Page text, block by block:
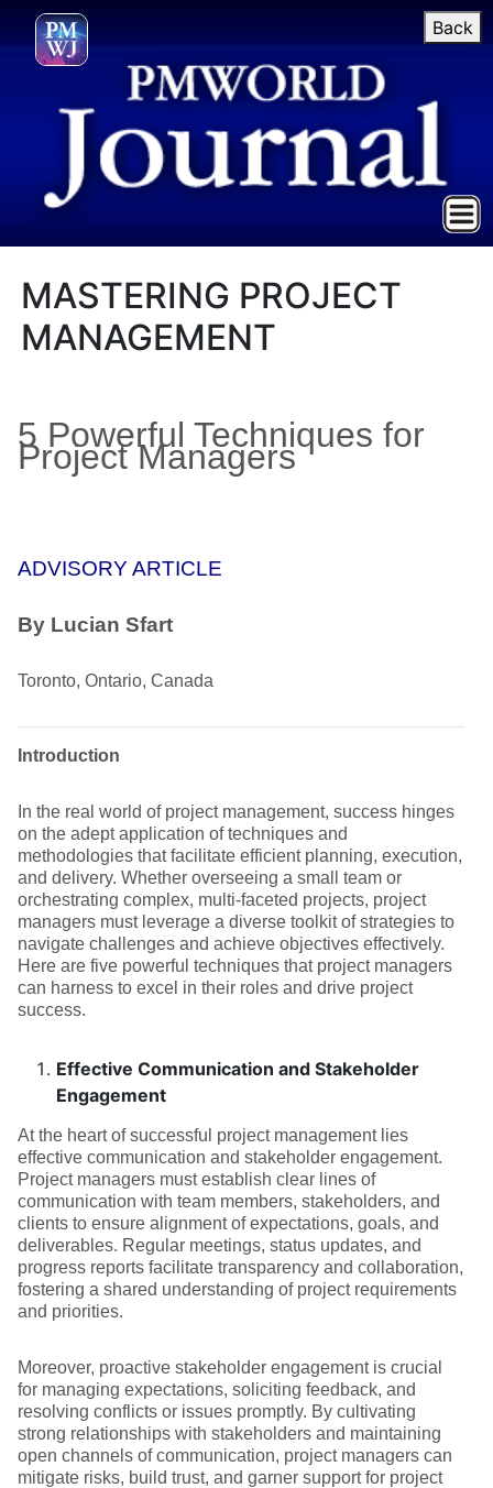
Back
MASTERING PROJECT
MANAGEMENT
5 Powerful Techniques for
Project Managers
ADVISORY ARTICLE
By Lucian Sfart
Toronto, Ontario, Canada
Introduction
In the real world of project management, success hinges
on the adept application of techniques and
methodologies that facilitate efficient planning, execution,
and delivery. Whether overseeing a small team or
orchestrating complex, multi-faceted projects, project
managers must leverage a diverse toolkit of strategies to
navigate challenges and achieve objectives effectively.
Here are five powerful techniques that project managers
can harness to excel in their roles and drive project
success.
Effective Communication and Stakeholder
Engagement
At the heart of successful project management lies
effective communication and stakeholder engagement.
Project managers must establish clear lines of
communication with team members, stakeholders, and
clients to ensure alignment of expectations, goals, and
deliverables. Regular meetings, status updates, and
progress reports facilitate transparency and collaboration,
fostering a shared understanding of project requirements
and priorities.
Moreover, proactive stakeholder engagement is crucial
for managing expectations, soliciting feedback, and
resolving conflicts or issues promptly. By cultivating
strong relationships with stakeholders and maintaining
open channels of communication, project managers can
mitigate risks, build trust, and garner support for project